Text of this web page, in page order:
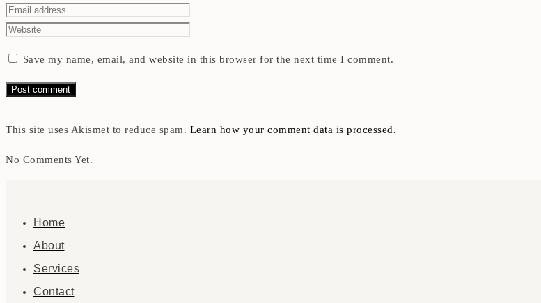
Save my name, email, and website in this browser for the next time I comment.
This site uses Akismet to reduce spam. Learn how your comment data is processed.
No Comments Yet.
Home
About
Services
Contact